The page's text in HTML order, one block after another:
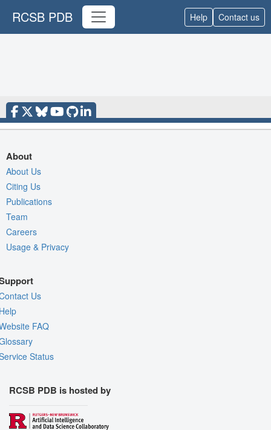
RCSB PDB Help Contact us
About
About Us
Citing Us
Publications
Team
Careers
Usage & Privacy
Us
FAQ
Status
RCSB PDB is hosted by